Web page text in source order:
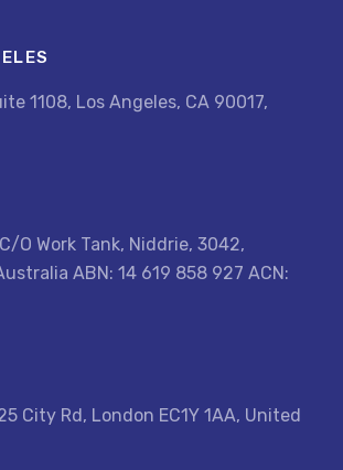
1108, Los Angeles, CA 90017,
O Work Tank, Niddrie, 3042,
ABN: 14 619 858 927 ACN:
City Rd, London EC1Y 1AA, United